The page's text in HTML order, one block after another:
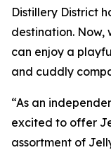
Distillery District
destination.
can enjoy a
and cuddly
“As an
excited to offer
assortment of